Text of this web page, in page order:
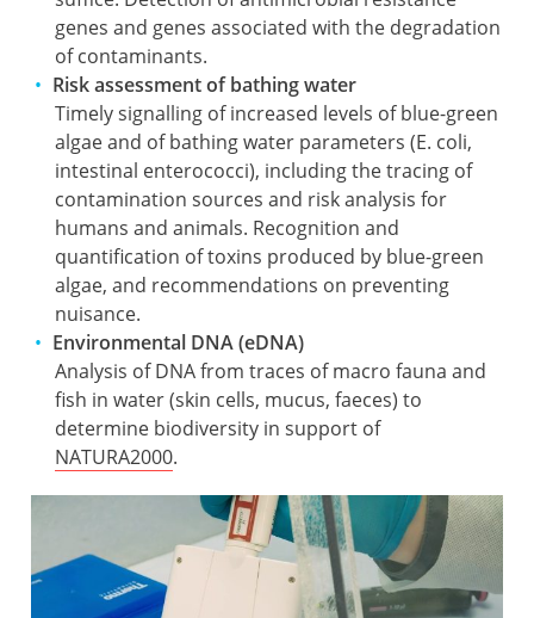
genes and genes associated with the degradation
of contaminants.
Risk assessment of bathing water
Timely signalling of increased levels of blue-green
algae and of bathing water parameters (E. coli,
intestinal enterococci), including the tracing of
contamination sources and risk analysis for
humans and animals. Recognition and
quantification of toxins produced by blue-green
algae, and recommendations on preventing
nuisance.
Environmental DNA (eDNA)
Analysis of DNA from traces of macro fauna and
fish in water (skin cells, mucus, faeces) to
determine biodiversity in support of
NATURA2000.